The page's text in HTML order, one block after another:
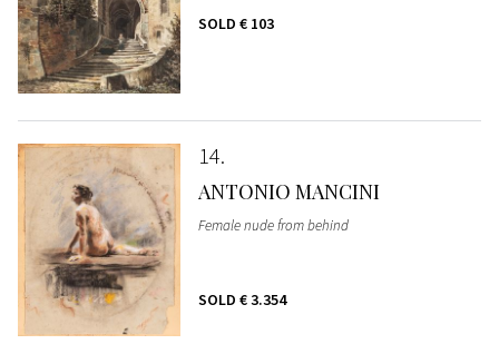
SOLD € 103
14
ANTONIO MANCINI
Female nude from behind
SOLD € 3.354